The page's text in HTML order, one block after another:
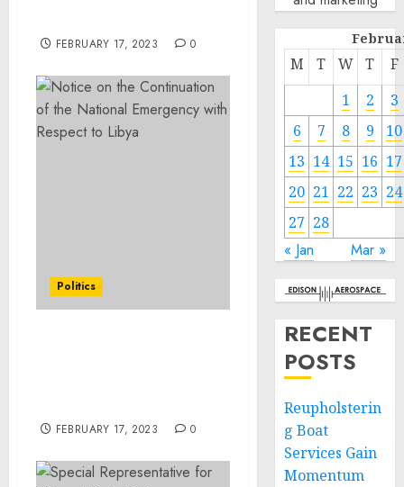
FEBRUARY 17, 2023 0
Politics
FEBRUARY 17, 2023 0
M T W T
F
1
2
3
6
7 8 9
10
13 14 15 16 17
20 21 22 23 24
27 28
« Jan Mar »
RECENT
POSTS
Reupholsterin
g Boat
Services Gain
Momentum